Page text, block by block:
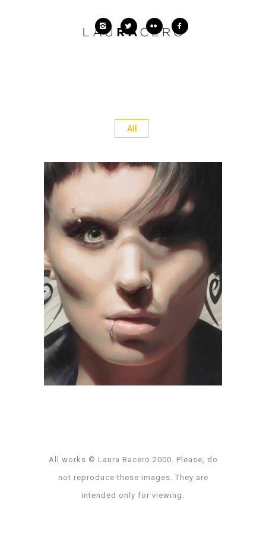
All
The Girl with the
Dragon Tattoo
amp ·art direction ·collaborative project
digital
illustration·key art·poster
All works © Laura Racero 2000. Please, do
not reproduce these images. They are
intended only for viewing.